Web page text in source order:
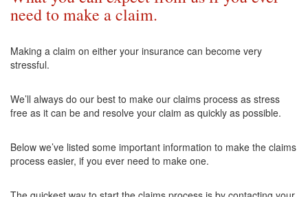
need to make a claim.
Making a claim on either your insurance can become very
stressful.
We’ll always do our best to make our claims process as stress
free as it can be and resolve your claim as quickly as possible.
Below we’ve listed some important information to make the claims
process easier, if you ever need to make one.